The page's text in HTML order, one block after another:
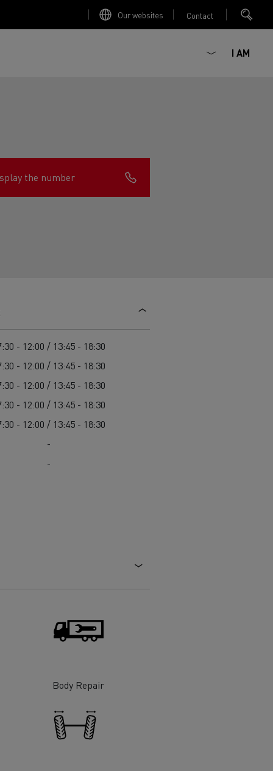
Our websites Contact
Red
Electric commercial vehicles
I AM
the number
- 12:00 / 13:45 - 18:30
- 12:00 / 13:45 - 18:30
- 12:00 / 13:45 - 18:30
- 12:00 / 13:45 - 18:30
- 12:00 / 13:45 - 18:30
-
-
Body Repair